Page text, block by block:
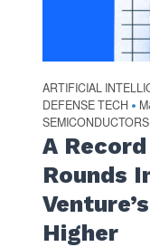
ARTIFICIAL
DEFENSE TECH •
A
Rounds
Higher